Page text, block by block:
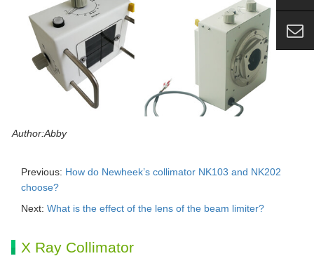
Author:Abby
Previous: How do Newheek’s collimator NK103 and NK202
choose?
Next: What is the effect of the lens of the beam limiter?
X Ray Collimator